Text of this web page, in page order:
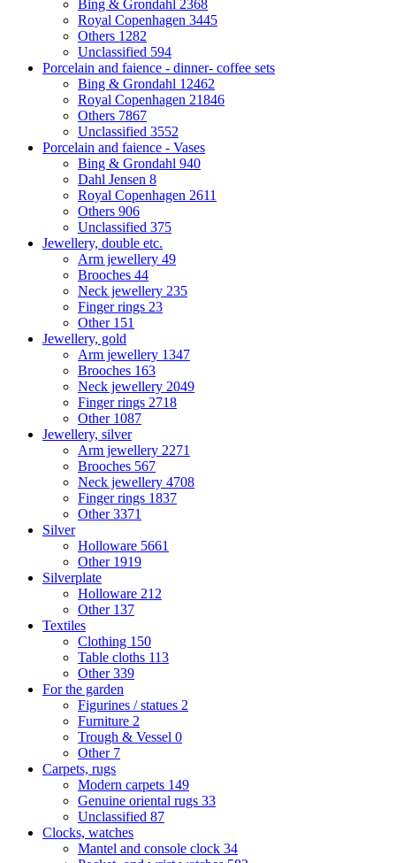
Bing & Grondahl 2368
Royal Copenhagen 3445
Others 1282
Unclassified 594
Porcelain and faience - dinner- coffee sets
Bing & Grondahl 12462
Royal Copenhagen 21846
Others 7867
Unclassified 3552
Porcelain and faience - Vases
Bing & Grondahl 940
Dahl Jensen 8
Royal Copenhagen 2611
Others 906
Unclassified 375
Jewellery, double etc.
Arm jewellery 49
Brooches 44
Neck jewellery 235
Finger rings 23
Other 151
Jewellery, gold
Arm jewellery 1347
Brooches 163
Neck jewellery 2049
Finger rings 2718
Other 1087
Jewellery, silver
Arm jewellery 2271
Brooches 567
Neck jewellery 4708
Finger rings 1837
Other3371
Silver
Holloware 5661
Other 1919
Silverplate
Holloware 212
Other 137
Textiles
Clothing 150
Table cloths 113
Other339
For the garden
Figurines / statues 2
Furniture 2
Trough & Vessel 0
Other 7
Carpets, rugs
Modern carpets 149
Genuine oriental rugs 33
Unclassified 87
Clocks, watches
Mantel and console clock 34